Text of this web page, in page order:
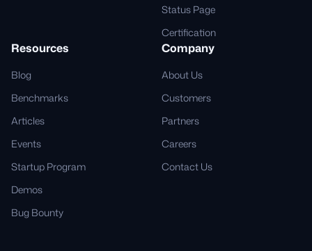
Status Page
Certification
Resources
Blog
Benchmarks
Articles
Events
Startup Program
Demos
Bug Bounty
Company
About Us
Customers
Partners
Careers
Contact Us